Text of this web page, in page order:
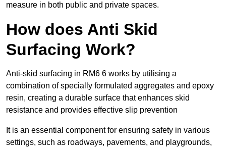
measure in both public and private spaces.
How does Anti Skid
Surfacing Work?
Anti-skid surfacing in RM6 6 works by utilising a
combination of specially formulated aggregates and epoxy
resin, creating a durable surface that enhances skid
resistance and provides effective slip prevention
It is an essential component for ensuring safety in various
settings, such as roadways, pavements, and playgrounds,